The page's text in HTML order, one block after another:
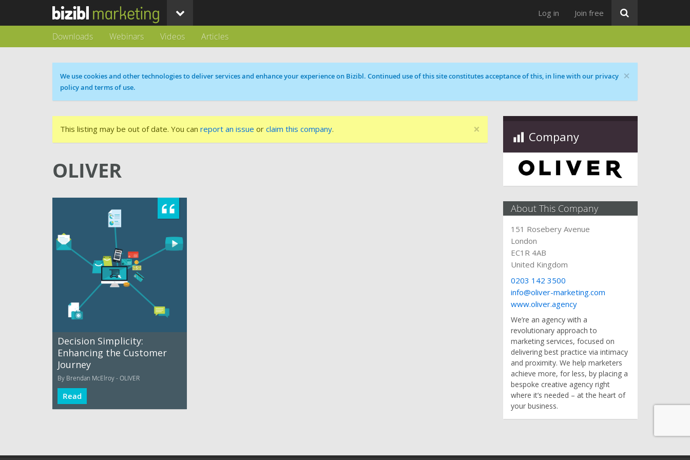
Log in Join free
Downloads Webinars Videos Articles
×
Cookie message
We use cookies and other technologies to deliver services and enhance your experience on Bizibl. Continued use of this site constitutes acceptance of this, in line with our privacy
policy and terms of use.
×
This listing may be out of date. You can report an issue or claim this company.
OLIVER
Decision Simplicity:
Enhancing the Customer
Journey
By Brendan McElroy - OLIVER
Read
Company
About This Company
151 Rosebery Avenue
London
EC1R 4AB
United Kingdom
0203 142 3500
info@oliver-marketing.com
www.oliver.agency
We’re an agency with a
revolutionary approach to
marketing services, focused on
delivering best practice via intimacy
and proximity. We help marketers
achieve more, for less, by placing a
bespoke creative agency right
where it’s needed – at the heart of
your business.